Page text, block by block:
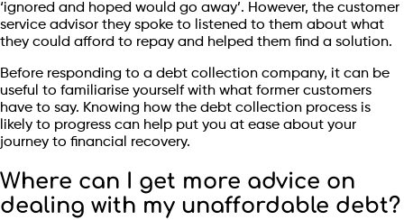
‘ignored and hoped would go away’. However, the customer
service advisor they spoke to listened to them about what
they could afford to repay and helped them find a solution.
Before responding to a debt collection company, it can be
useful to familiarise yourself with what former customers
have to say. Knowing how the debt collection process is
likely to progress can help put you at ease about your
journey to financial recovery.
Where can I get more advice on
dealing with my unaffordable debt?